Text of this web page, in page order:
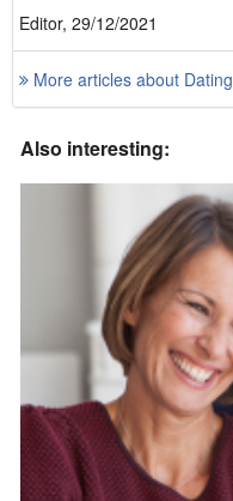
Editor, 29/12/2021
More articles about Dating
Also interesting: